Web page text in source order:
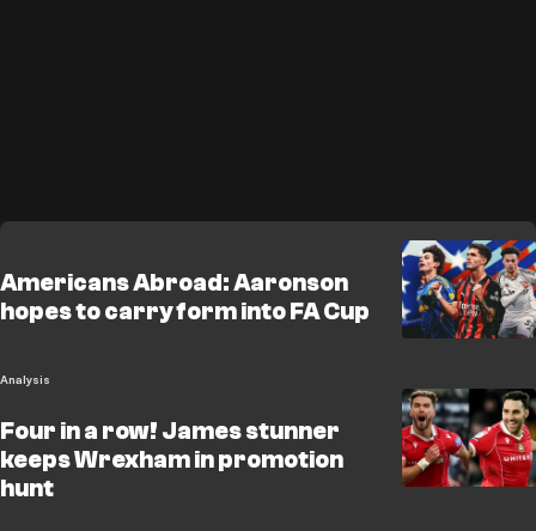
Americans Abroad: Aaronson
hopes to carry form into FA Cup
Analysis
Four in a row! James stunner
keeps Wrexham in promotion
hunt